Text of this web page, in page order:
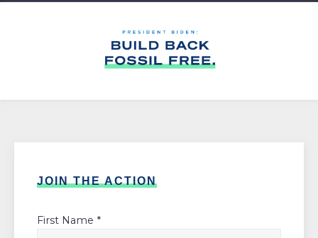
JOIN THE ACTION
First Name *